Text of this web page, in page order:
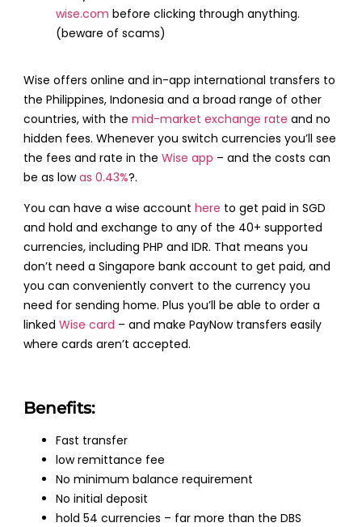
wise.com before clicking through anything.
(beware of scams)
Wise offers online and in-app international transfers to
the Philippines, Indonesia and a broad range of other
countries, with themid-market exchange rate and no
hidden fees. Whenever you switch currencies you’ll see
the fees and rate in theWise app – and the costs can
be as lowas 0.43%?.
You can have a wise accounthere to get paid in SGD
and hold and exchange to any of the 40+ supported
currencies, including PHP and IDR. That means you
don’t need a Singapore bank account to get paid, and
you can conveniently convert to the currency you
need for sending home. Plus you’ll be able to order a
linkedWise card – and make PayNow transfers easily
where cards aren’t accepted.
Benefits:
Fast transfer
low remittance fee
No minimum balance requirement
No initial deposit
hold 54 currencies – far more than the DBS